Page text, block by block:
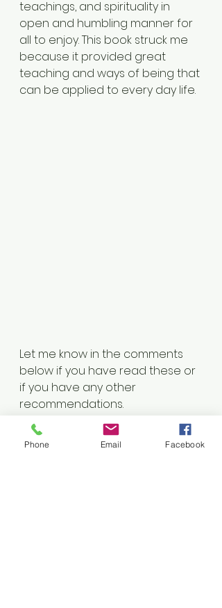
teachings, and spirituality in
open and humbling manner for
all to enjoy. This book struck me
because it provided great
teaching and ways of being that
can be applied to every day life.
Let me know in the comments
below if you have read these or
if you have any other
recommendations.
Archive
Phone Email Facebook